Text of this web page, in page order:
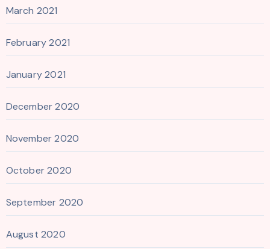
March 2021
February 2021
January 2021
December 2020
November 2020
October 2020
September 2020
August 2020